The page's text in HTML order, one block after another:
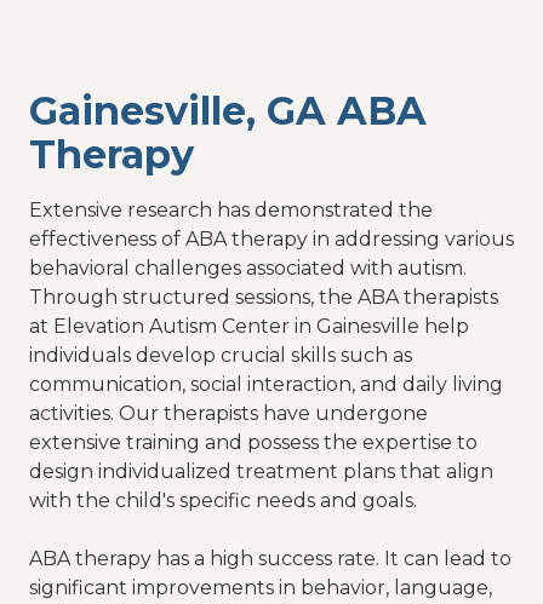
Gainesville, GA ABA
Therapy
Extensive research has demonstrated the
effectiveness of ABA therapy in addressing various
behavioral challenges associated with autism.
Through structured sessions, the ABA therapists
at Elevation Autism Center in Gainesville help
individuals develop crucial skills such as
communication, social interaction, and daily living
activities. Our therapists have undergone
extensive training and possess the expertise to
design individualized treatment plans that align
with the child's specific needs and goals.
ABA therapy has a high success rate. It can lead to
significant improvements in behavior, language,